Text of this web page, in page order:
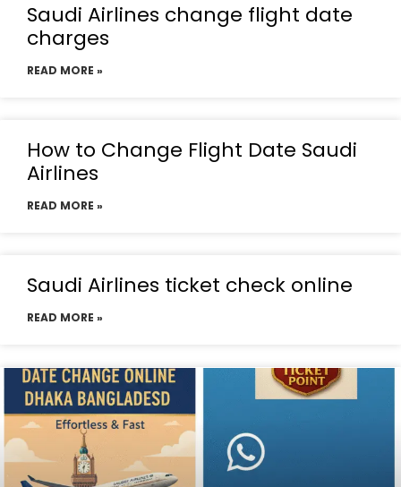
Saudi Airlines change flight date
charges
READ MORE »
How to Change Flight Date Saudi
Airlines
READ MORE »
Saudi Airlines ticket check online
READ MORE »